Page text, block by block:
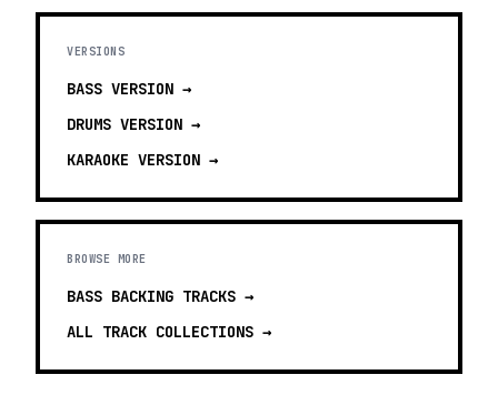
VERSIONS
BASS VERSION →
DRUMS VERSION →
KARAOKE VERSION →
BROWSE MORE
BASS BACKING TRACKS →
ALL TRACK COLLECTIONS →